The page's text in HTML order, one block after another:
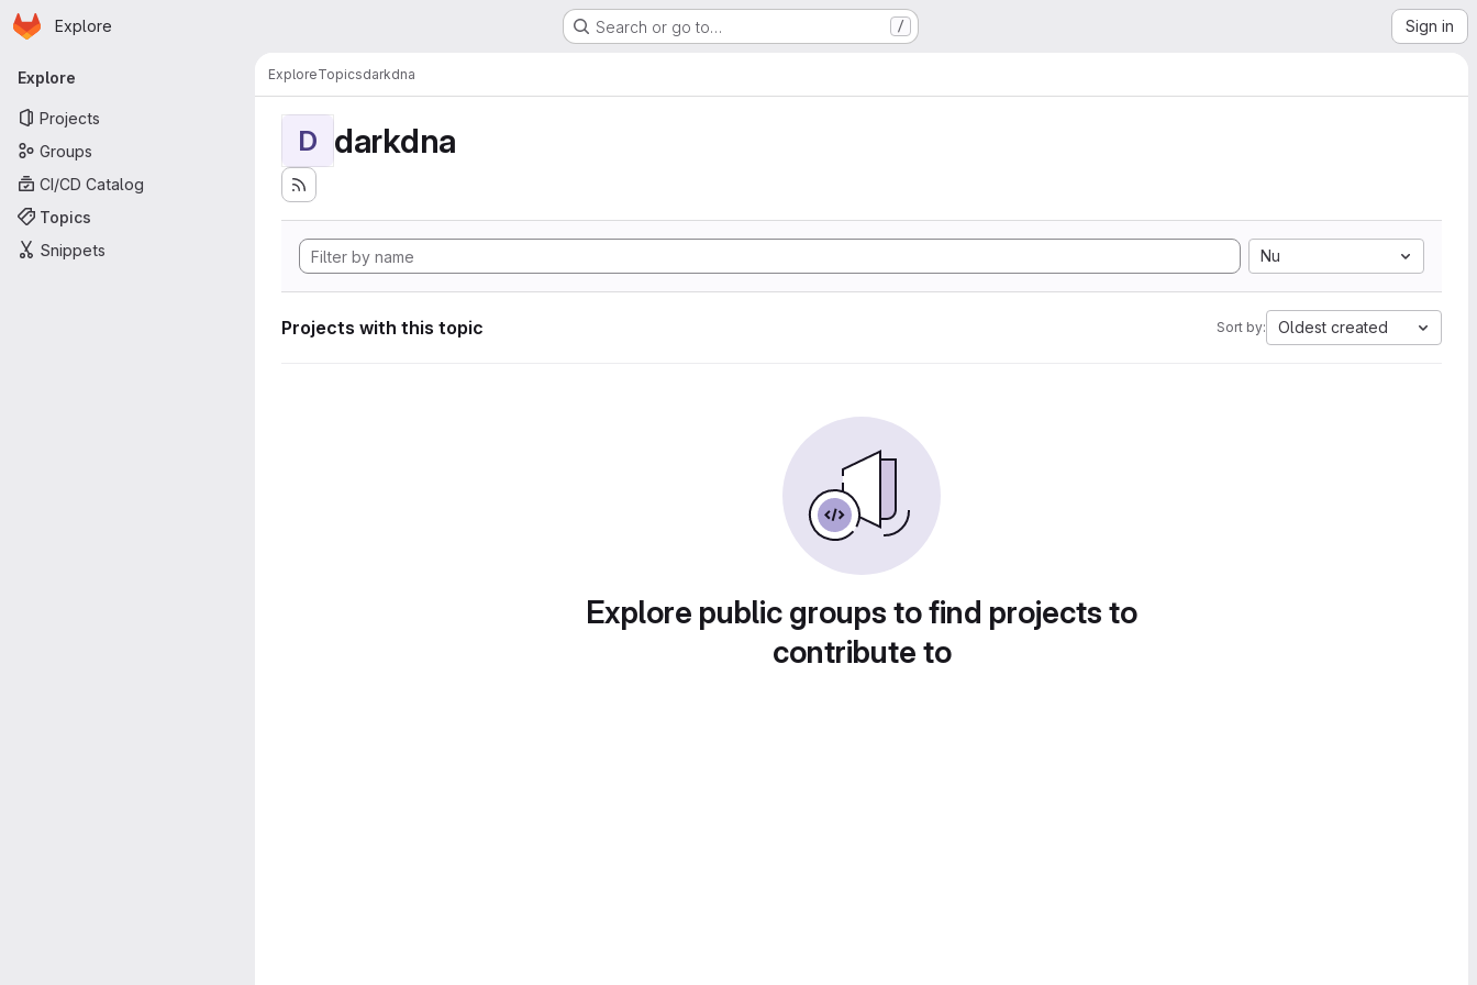
Skip to main content
Homepage
Explore Search or go to… / Sign in
Primary navigation
Explore
Projects
Groups
CI/CD Catalog
Topics
Snippets
ExploreTopicsdarkdna
D darkdna
Nu
Projects with this topic Sort by: Oldest created
Explore public groups to find projects to
contribute to